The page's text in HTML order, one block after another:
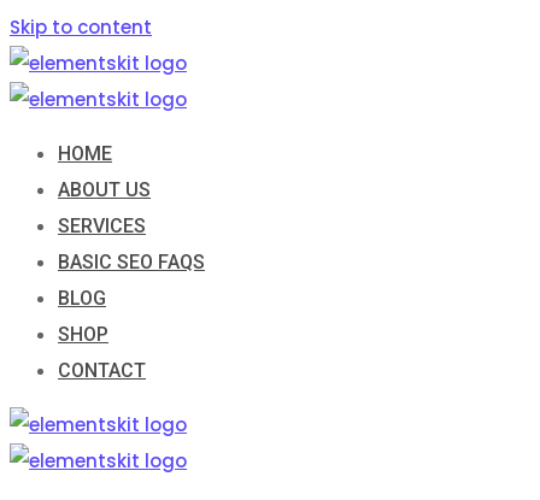
Skip to content
HOME
ABOUT US
SERVICES
BASIC SEO FAQS
BLOG
SHOP
CONTACT